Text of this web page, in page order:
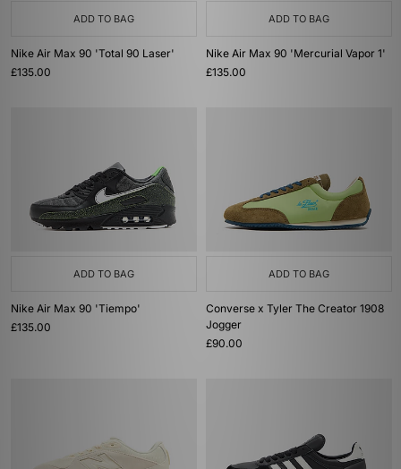
ADD TO BAG
Nike Air Max 90 'Total 90 Laser'
£135.00
ADD TO BAG
Nike Air Max 90 'Mercurial Vapor 1'
£135.00
ADD TO BAG
Nike Air Max 90 'Tiempo'
£135.00
ADD TO BAG
Converse x Tyler The Creator 1908
Jogger
£90.00